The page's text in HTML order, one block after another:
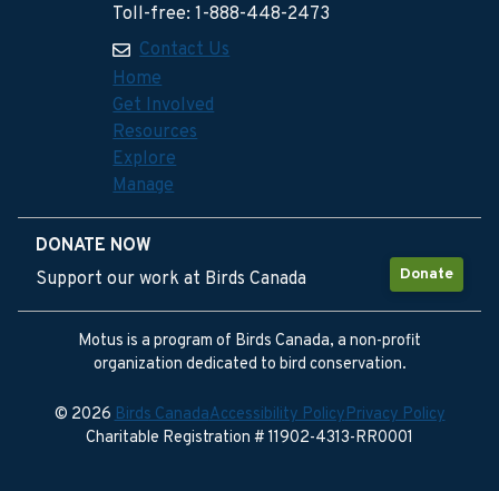
Toll-free: 1-888-448-2473
Contact Us
Home
Get Involved
Resources
Explore
Manage
DONATE NOW
Donate
Support our work at Birds Canada
Motus is a program of Birds Canada, a non-profit
organization dedicated to bird conservation.
© 2026Birds CanadaAccessibility PolicyPrivacy Policy
Charitable Registration # 11902-4313-RR0001